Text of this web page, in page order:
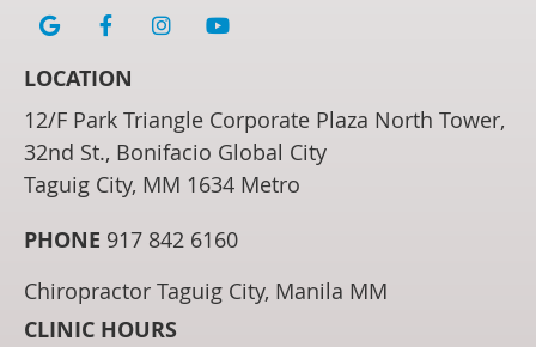
google icon link
facebook icon link
instagram icon link
LOCATION
12/F Park Triangle Corporate Plaza North Tower,
32nd St., Bonifacio Global City
Taguig City, MM 1634 Metro
PHONE 917 842 6160
Chiropractor Taguig City, Manila MM
CLINIC HOURS